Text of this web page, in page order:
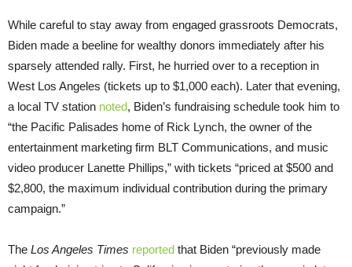
While careful to stay away from engaged grassroots Democrats,
Biden made a beeline for wealthy donors immediately after his
sparsely attended rally. First, he hurried over to a reception in
West Los Angeles (tickets up to $1,000 each). Later that evening,
a local TV station noted, Biden’s fundraising schedule took him to
“the Pacific Palisades home of Rick Lynch, the owner of the
entertainment marketing firm BLT Communications, and music
video producer Lanette Phillips,” with tickets “priced at $500 and
$2,800, the maximum individual contribution during the primary
campaign.”
The Los Angeles Times reported that Biden “previously made